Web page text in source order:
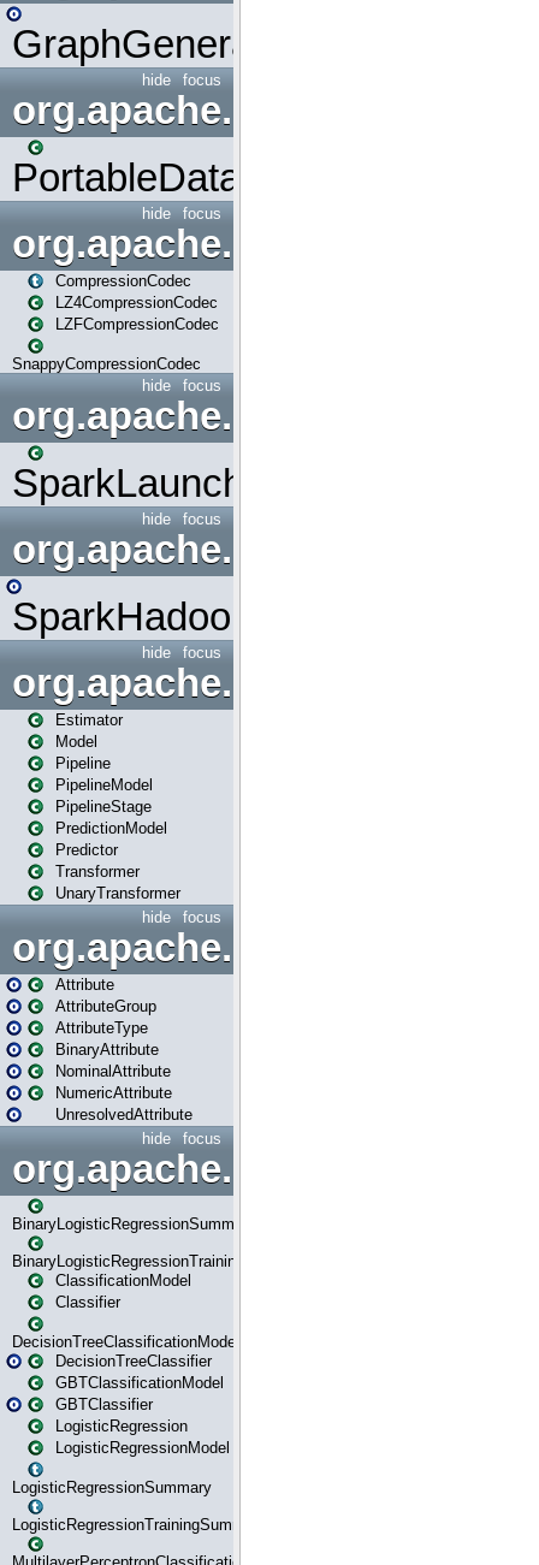
GraphGenerators
focus
hide
org.apache.spark.input
PortableDataStream
focus
hide
org.apache.spark.io
CompressionCodec
LZ4CompressionCodec
LZFCompressionCodec
SnappyCompressionCodec
focus
hide
org.apache.spark.launcher
SparkLauncher
focus
hide
org.apache.spark.mapred
SparkHadoopMapRedUtil
focus
hide
org.apache.spark.ml
Estimator
Model
Pipeline
PipelineModel
PipelineStage
PredictionModel
Predictor
Transformer
UnaryTransformer
focus
hide
Attribute
AttributeGroup
AttributeType
BinaryAttribute
NominalAttribute
NumericAttribute
UnresolvedAttribute
focus
hide
BinaryLogisticRegressionSummary
BinaryLogisticRegressionTrainingSummary
ClassificationModel
Classifier
DecisionTreeClassificationModel
DecisionTreeClassifier
GBTClassificationModel
GBTClassifier
LogisticRegression
LogisticRegressionModel
LogisticRegressionSummary
LogisticRegressionTrainingSummary